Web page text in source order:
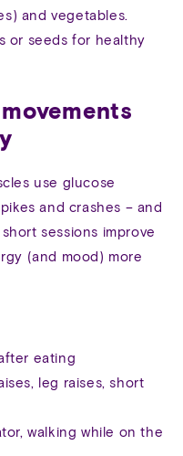
and vegetables.
or seeds for healthy
use glucose
and crashes – and
sessions improve
(and mood) more
eating
leg raises, short
walking while on the